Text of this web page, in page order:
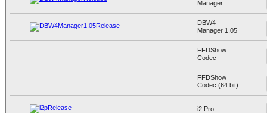
Manager
DBW4
Manager 1.05
FFDShow
Codec
FFDShow
Codec (64 bit)
i2 Pro